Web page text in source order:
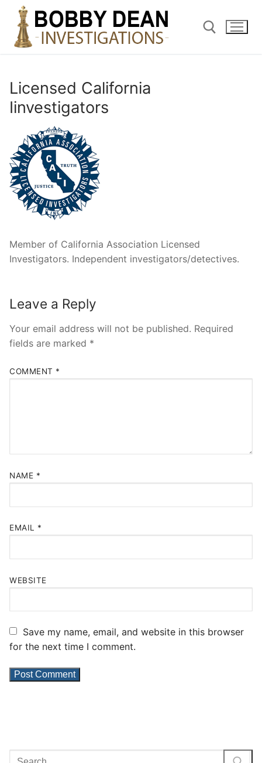
content
Licensed California
Iinvestigators
Member of California Association Licensed
Investigators. Independent investigators/detectives.
Leave a Reply
Your email address will not be published. Required
fields are marked *
COMMENT *
NAME *
EMAIL *
WEBSITE
Save my name, email, and website in this browser
for the next time I comment.
Search